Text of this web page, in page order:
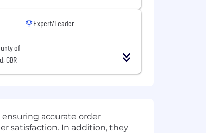
of
GBR
Expert/Leader
accurate order
satisfaction. In addition, they